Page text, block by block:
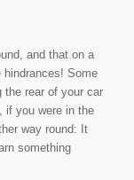
and that on a
Some
the rear of your car
if you were in the
way round: It
something